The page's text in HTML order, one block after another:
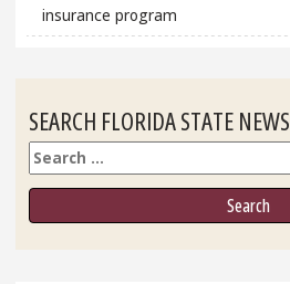
insurance program
SEARCH FLORIDA STATE NEWS
Search